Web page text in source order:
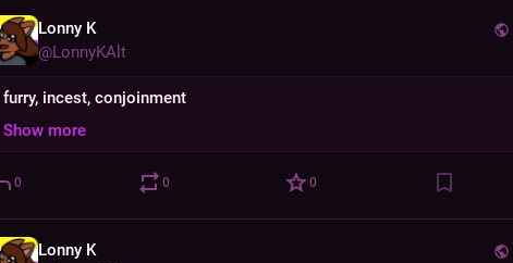
Lonny K
@LonnyKAlt
furry, incest, conjoinment
Show more
0 0 0
Lonny K